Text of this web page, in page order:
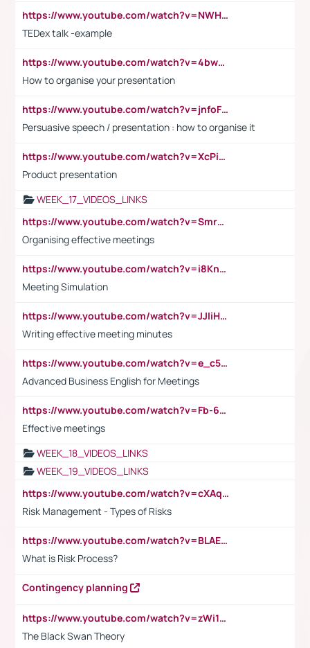
https://www.youtube.com/watch?v=NWH8N-BvhAw
TEDex talk -example
https://www.youtube.com/watch?v=4bwDr7WVBwo
How to organise your presentation
https://www.youtube.com/watch?v=jnfoFN7TBhw
Persuasive speech / presentation : how to organise it
https://www.youtube.com/watch?v=XcPiSo_84Nk
Product presentation
WEEK_17_VIDEOS_LINKS
https://www.youtube.com/watch?v=Smro12PXsW8
Organising effective meetings
https://www.youtube.com/watch?v=i8KnCFq4Sw0
Meeting Simulation
https://www.youtube.com/watch?v=JJIiHeEd4ww
Writing effective meeting minutes
https://www.youtube.com/watch?v=e_c5mj29LIU&list=PL2fUZ7TZy_xeQLS4khDNhSdoeVAy4HN6G&index=17
Advanced Business English for Meetings
https://www.youtube.com/watch?v=Fb-6-xEP7UY
Effective meetings
WEEK_18_VIDEOS_LINKS
WEEK_19_VIDEOS_LINKS
https://www.youtube.com/watch?v=cXAqQ7ofdHw
Risk Management - Types of Risks
https://www.youtube.com/watch?v=BLAEuVSAlVM
What is Risk Process?
Contingency planning
https://www.youtube.com/watch?v=zWi15fAtMEc
The Black Swan Theory